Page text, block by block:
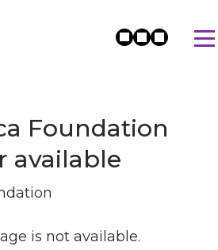
Foundation
available
is not available.